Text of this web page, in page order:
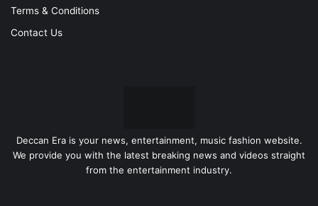
Terms & Conditions
Contact Us
Deccan Era is your news, entertainment, music fashion website.
We provide you with the latest breaking news and videos straight
from the entertainment industry.